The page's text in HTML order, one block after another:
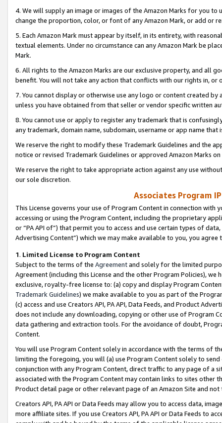
4. We will supply an image or images of the Amazon Marks for you to
change the proportion, color, or font of any Amazon Mark, or add or
5. Each Amazon Mark must appear by itself, in its entirety, with
textual elements. Under no circumstance can any Amazon Mark be
Mark.
6. All rights to the Amazon Marks are our exclusive property, and all
benefit. You will not take any action that conflicts with our rights in, or
7. You cannot display or otherwise use any logo or content created
unless you have obtained from that seller or vendor specific written
8. You cannot use or apply to register any trademark that is
any trademark, domain name, subdomain, username or app name
We reserve the right to modify these Trademark Guidelines and the
notice or revised Trademark Guidelines or approved Amazon Marks
We reserve the right to take appropriate action against any use
our sole discretion.
Associates Program
This License governs your use of Program Content in connection
accessing or using the Program Content, including the proprietary
or “PA API of”) that permit you to access and use certain types of
Advertising Content”) which we may make available to you, you agree
1. Limited License to Program Content
Subject to the terms of the Agreementand solely for the limited
Agreement (including this License and the other Program Policies),
exclusive, royalty-free license to: (a) copy and display Program
Trademark Guidelines) we make available to you as part of the
(c) access and use Creators API, PA API, Data Feeds, and Product
does not include any downloading, copying or other use of Program
data gathering and extraction tools. For the avoidance of doubt,
Content.
You will use Program Content solely in accordance with the terms of
limiting the foregoing, you will (a) use Program Content solely to
conjunction with any Program Content, direct traffic to any page of a
associated with the Program Content may contain links to sites other
Product detail page or other relevant page of an Amazon Site and not
Creators API, PA API or Data Feeds may allow you to access data,
more affiliate sites. If you use Creators API, PA API or Data Feeds to